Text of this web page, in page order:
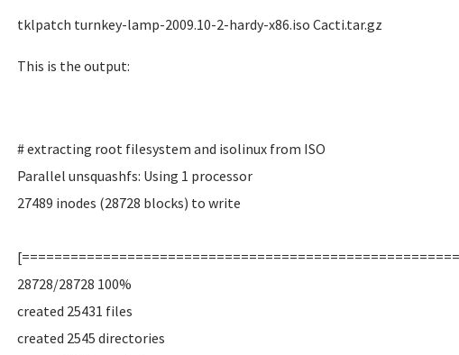
tklpatch turnkey-lamp-2009.10-2-hardy-x86.iso Cacti.tar.gz
This is the output:
# extracting root filesystem and isolinux from ISO
Parallel unsquashfs: Using 1 processor
27489 inodes (28728 blocks) to write
28728/28728 100%
created 25431 files
created 2545 directories